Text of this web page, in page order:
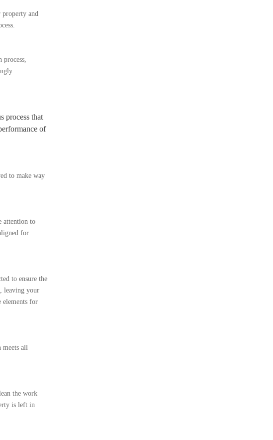
and
process that
of
to make way
attention to
for
to ensure the
leaving your
elements for
all
the work
is left in